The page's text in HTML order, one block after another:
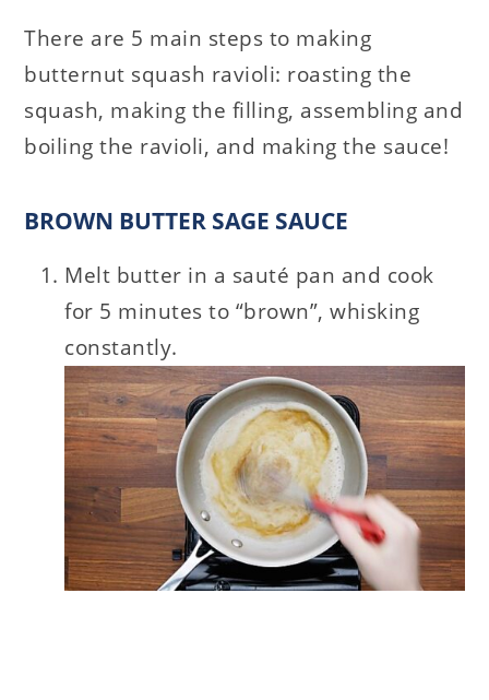
There are 5 main steps to making
butternut squash ravioli: roasting the
squash, making the filling, assembling and
boiling the ravioli, and making the sauce!
BROWN BUTTER SAGE SAUCE
Melt butter in a sauté pan and cook
for 5 minutes to “brown”, whisking
constantly.